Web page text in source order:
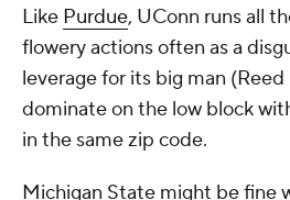
Like Purdue, UConn runs all
flowery actions often as a
leverage for its big man
dominate on the low block
in the same zip code.
Michigan State might be fine